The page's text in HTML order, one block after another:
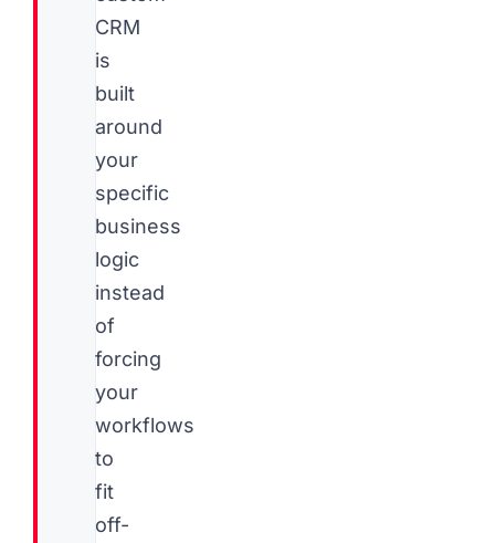
CRM
is
built
around
your
specific
business
logic
instead
of
forcing
your
workflows
to
fit
off-